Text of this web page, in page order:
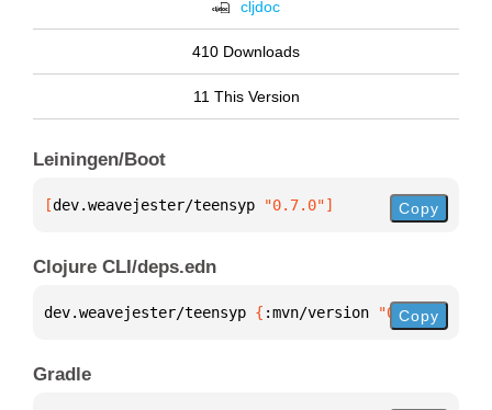
cljdoc
410 Downloads
11 This Version
Leiningen/Boot
[dev.weavejester/teensyp "0.7.0"] Copy
Clojure CLI/deps.edn
dev.weavejester/teensyp { :mvn/version "0.7.0"
Copy
Gradle